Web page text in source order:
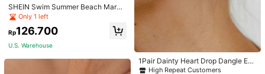
SHEIN Swim Summer Beach Marbl
e Print Underwire Bikini Set With Be
ach Skirt
Only 1 left
Rp126.700
U.S. Warehouse
1Pair Dainty Heart Drop Dangle Ear
rings For Women Girls Heart Huggie
High Repeat Customers